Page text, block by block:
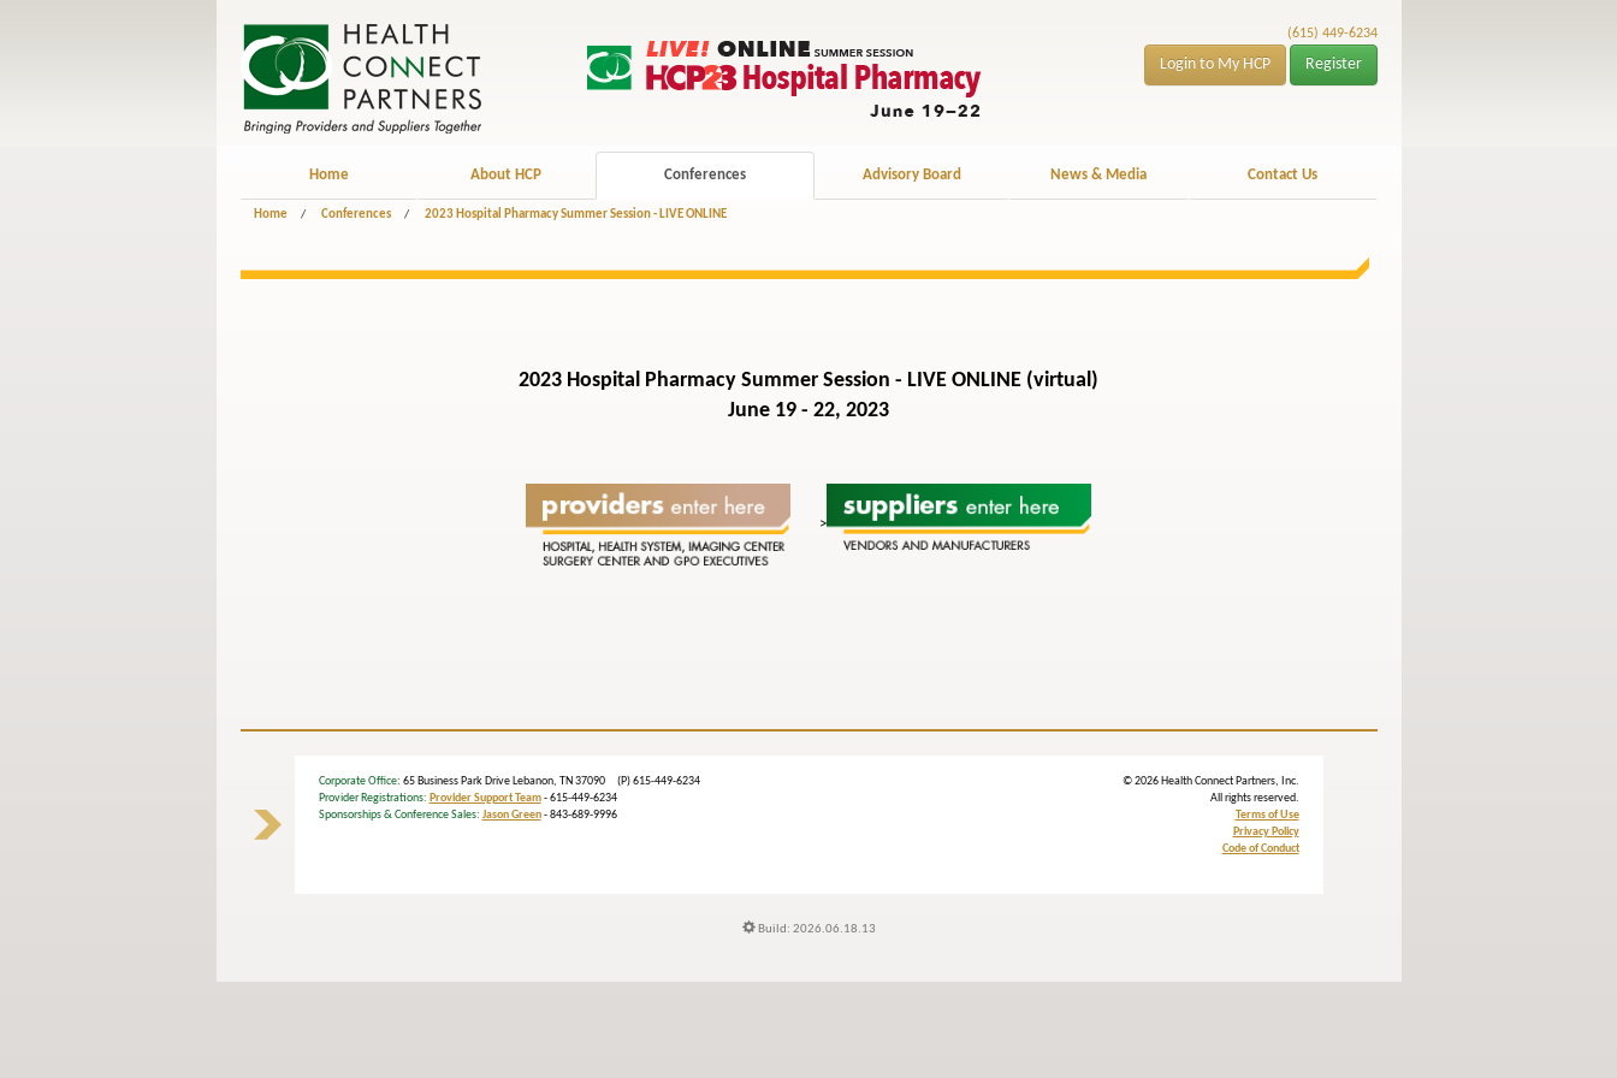
(615) 449-6234
Login to My HCP Register
Home About HCP Conferences Advisory Board News & Media Contact Us
Home / Conferences / 2023 Hospital Pharmacy Summer Session - LIVE ONLINE
2023 Hospital Pharmacy Summer Session - LIVE ONLINE (virtual)
June 19 - 22, 2023
>
Corporate Office: 65 Business Park Drive Lebanon, TN 37090 (P) 615-449-6234
Provider Registrations: Provider Support Team- 615-449-6234
Sponsorships & Conference Sales: Jason Green- 843-689-9996
© 2026 Health Connect Partners, Inc.
All rights reserved.
Terms of Use
Privacy Policy
Code of Conduct
Build: 2026.06.18.13